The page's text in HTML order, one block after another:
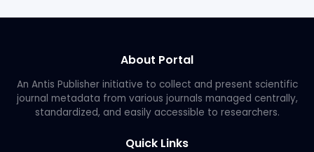
About Portal
An Antis Publisher initiative to collect and present scientific
journal metadata from various journals managed centrally,
standardized, and easily accessible to researchers.
Quick Links